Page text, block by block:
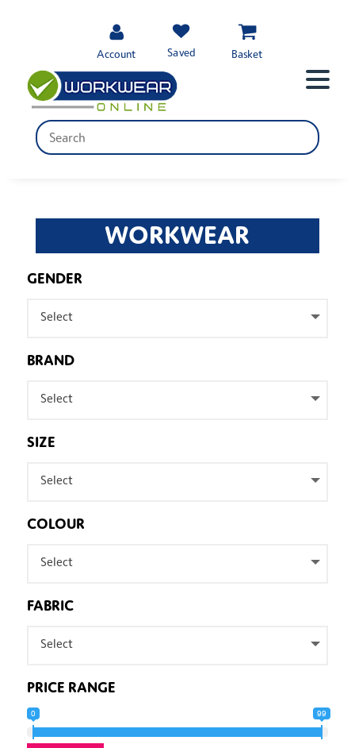
Account Saved Basket
WORKWEAR
GENDER
Select
BRAND
Select
SIZE
Select
COLOUR
Select
FABRIC
Select
PRICE RANGE
0 99